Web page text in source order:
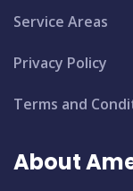
Service Areas
Privacy Policy
Terms and
About